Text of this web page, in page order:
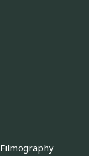
Filmography